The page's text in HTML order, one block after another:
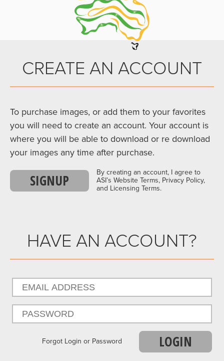
CREATE AN ACCOUNT
To purchase images, or add them to your favorites
you will need to create an account. Your account is
where you will be able to download or re download
your images any time after purchase.
SIGNUP
By creating an account, I agree to
ASI’s Website Terms, Privacy Policy,
and Licensing Terms.
HAVE AN ACCOUNT?
Forgot Login or Password LOGIN